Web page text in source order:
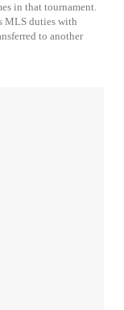
in that tournament.
MLS duties with
to another